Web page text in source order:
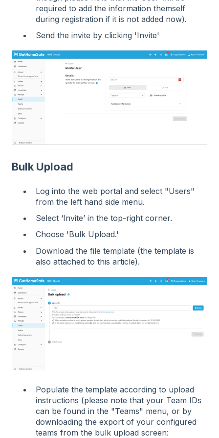
required to add the information themself
during registration if it is not added now).
Send the invite by clicking 'Invite'
Bulk Upload
Log into the web portal and select "Users"
from the left hand side menu.
Select ‘Invite’ in the top-right corner.
Choose 'Bulk Upload.'
Download the file template (the template is
also attached to this article).
Populate the template according to upload
instructions (please note that your Team IDs
can be found in the "Teams" menu, or by
downloading the export of your configured
teams from the bulk upload screen: